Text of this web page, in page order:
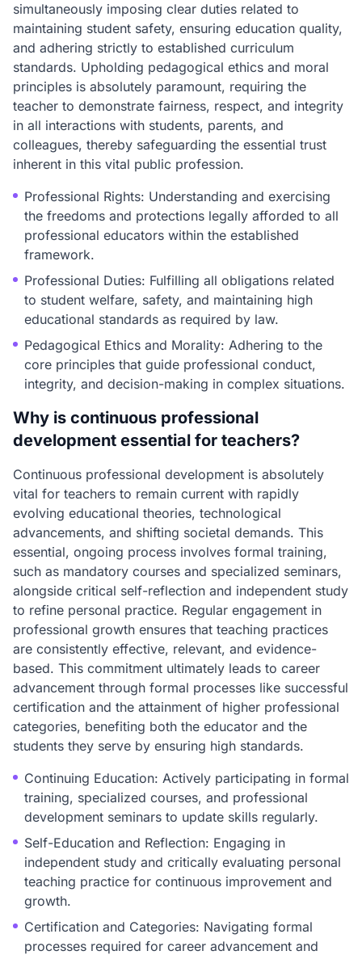
simultaneously imposing clear duties related to
maintaining student safety, ensuring education quality,
and adhering strictly to established curriculum
standards. Upholding pedagogical ethics and moral
principles is absolutely paramount, requiring the
teacher to demonstrate fairness, respect, and integrity
in all interactions with students, parents, and
colleagues, thereby safeguarding the essential trust
inherent in this vital public profession.
Professional Rights: Understanding and exercising
the freedoms and protections legally afforded to all
professional educators within the established
framework.
Professional Duties: Fulfilling all obligations related
to student welfare, safety, and maintaining high
educational standards as required by law.
Pedagogical Ethics and Morality: Adhering to the
core principles that guide professional conduct,
integrity, and decision-making in complex situations.
Why is continuous professional
development essential for teachers?
Continuous professional development is absolutely
vital for teachers to remain current with rapidly
evolving educational theories, technological
advancements, and shifting societal demands. This
essential, ongoing process involves formal training,
such as mandatory courses and specialized seminars,
alongside critical self-reflection and independent study
to refine personal practice. Regular engagement in
professional growth ensures that teaching practices
are consistently effective, relevant, and evidence-
based. This commitment ultimately leads to career
advancement through formal processes like successful
certification and the attainment of higher professional
categories, benefiting both the educator and the
students they serve by ensuring high standards.
Continuing Education: Actively participating in formal
training, specialized courses, and professional
development seminars to update skills regularly.
Self-Education and Reflection: Engaging in
independent study and critically evaluating personal
teaching practice for continuous improvement and
growth.
Certification and Categories: Navigating formal
processes required for career advancement and